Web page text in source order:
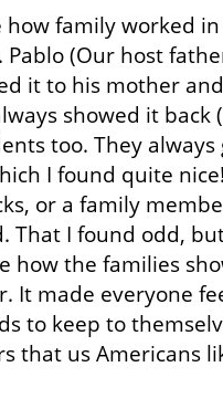
family worked in
(Our host
it to his mother
showed it
too. They
I found quite
or a family
That I found odd,
how the families
It made everyone
to keep to
that us Americans